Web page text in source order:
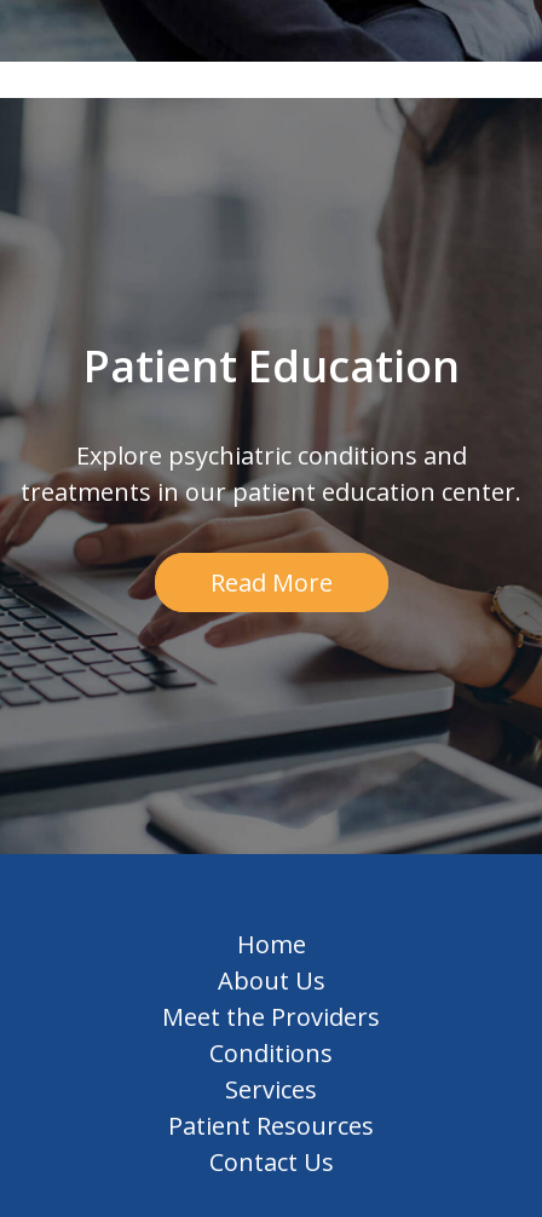
Patient Education
Explore psychiatric conditions and
treatments in our patient education center.
Read More
Home
About Us
Meet the Providers
Conditions
Services
Patient Resources
Contact Us